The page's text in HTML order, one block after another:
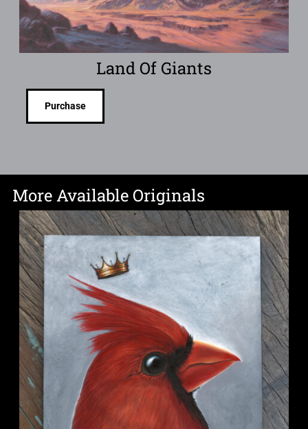
Land Of Giants
Purchase
More Available Originals